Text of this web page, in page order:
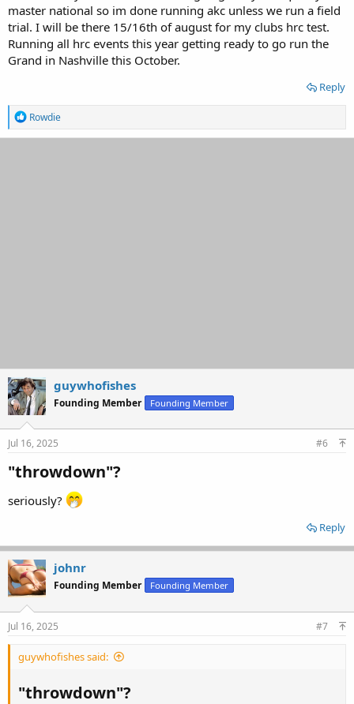
master national so im done running akc unless we run a field
trial. I will be there 15/16th of august for my clubs hrc test.
Running all hrc events this year getting ready to go run the
Grand in Nashville this October.
Reply
R
e
a
Rowdie
guywhofishes
Founding Member Founding Member
Jul 16, 2025 #6
"throwdown"?​
seriously?
Reply
johnr
Founding Member Founding Member
Jul 16, 2025 #7
guywhofishes said:
"throwdown"?​